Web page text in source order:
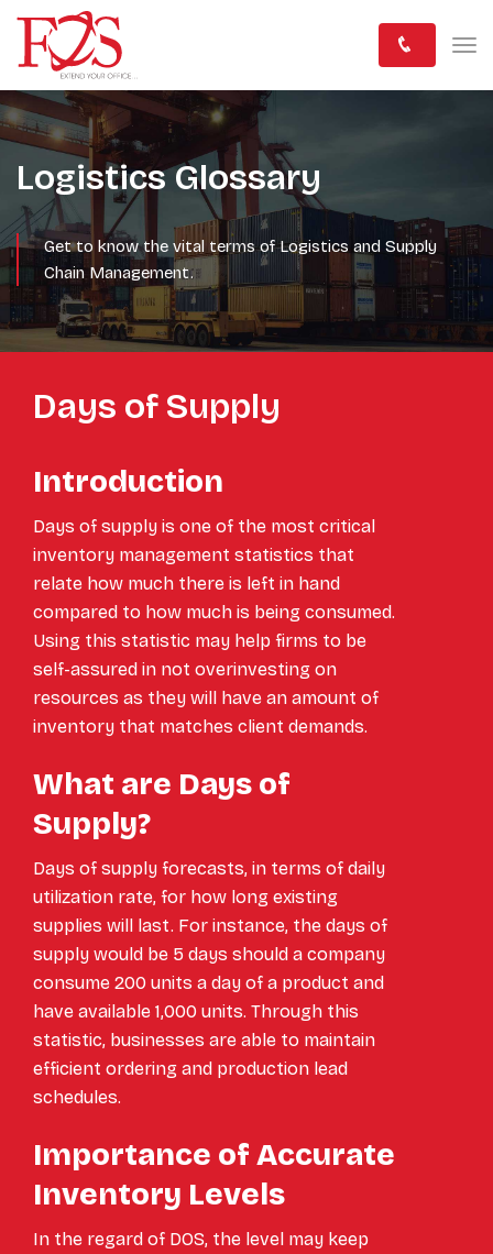
Logistics Glossary
Get to know the vital terms of Logistics and Supply
Chain Management.
Days of Supply
Introduction
Days of supply is one of the most critical
inventory management statistics that
relate how much there is left in hand
compared to how much is being consumed.
Using this statistic may help firms to be
self-assured in not overinvesting on
resources as they will have an amount of
inventory that matches client demands.
What are Days of
Supply?
Days of supply forecasts, in terms of daily
utilization rate, for how long existing
supplies will last. For instance, the days of
supply would be 5 days should a company
consume 200 units a day of a product and
have available 1,000 units. Through this
statistic, businesses are able to maintain
efficient ordering and production lead
schedules.
Importance of Accurate
Inventory Levels
In the regard of DOS, the level may keep